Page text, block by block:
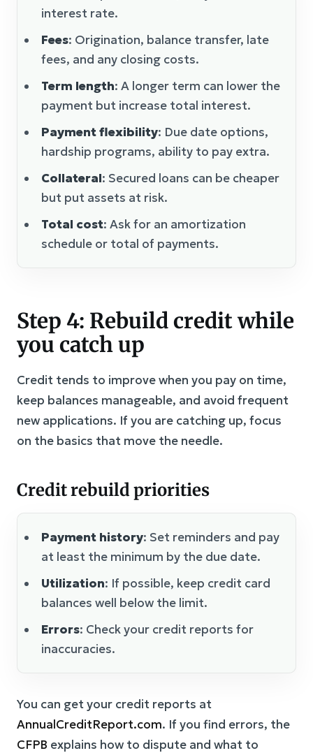
interest rate.
Fees: Origination, balance transfer, late
fees, and any closing costs.
Term length: A longer term can lower the
payment but increase total interest.
Payment flexibility: Due date options,
hardship programs, ability to pay extra.
Collateral: Secured loans can be cheaper
but put assets at risk.
Total cost: Ask for an amortization
schedule or total of payments.
Step 4: Rebuild credit while
you catch up
Credit tends to improve when you pay on time,
keep balances manageable, and avoid frequent
new applications. If you are catching up, focus
on the basics that move the needle.
Credit rebuild priorities
Payment history: Set reminders and pay
at least the minimum by the due date.
Utilization: If possible, keep credit card
balances well below the limit.
Errors: Check your credit reports for
inaccuracies.
You can get your credit reports at
AnnualCreditReport.com. If you find errors, the
CFPB explains how to dispute and what to